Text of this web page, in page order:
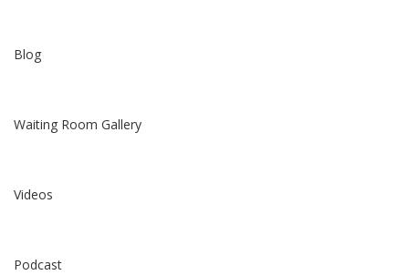
Blog
Waiting Room Gallery
Videos
Podcast